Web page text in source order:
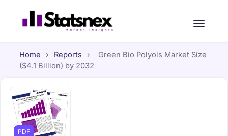
Home › Reports ›
Green Bio Polyols Market Size
($4.1 Billion) by 2032
PDF